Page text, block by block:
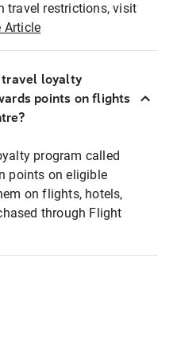
travel restrictions, visit
Article
travel loyalty
points on flights
program called
points on eligible
on flights, hotels,
through Flight